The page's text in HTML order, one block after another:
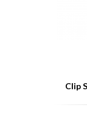
Clip